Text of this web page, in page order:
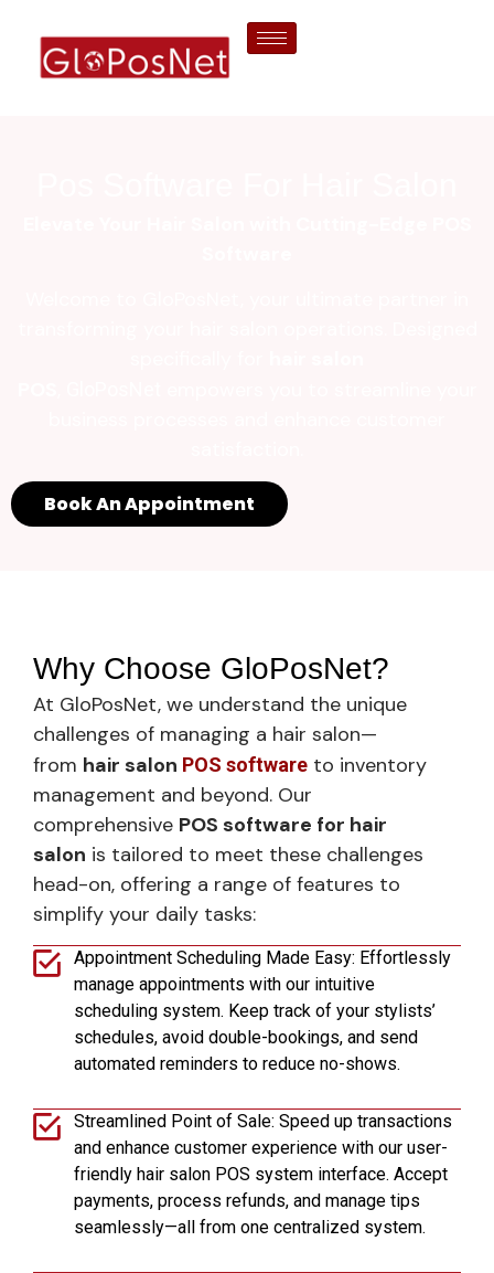
Book An Appointment
Why Choose GloPosNet?
At GloPosNet, we understand the unique
challenges of managing a hair salon—
from hair salon POS software to inventory
management and beyond. Our
comprehensive POS software for hair
salon is tailored to meet these challenges
head-on, offering a range of features to
simplify your daily tasks:
Appointment Scheduling Made Easy: Effortlessly
manage appointments with our intuitive
scheduling system. Keep track of your stylists’
schedules, avoid double-bookings, and send
automated reminders to reduce no-shows.
Streamlined Point of Sale: Speed up transactions
and enhance customer experience with our user-
friendly hair salon POS system interface. Accept
payments, process refunds, and manage tips
seamlessly—all from one centralized system.